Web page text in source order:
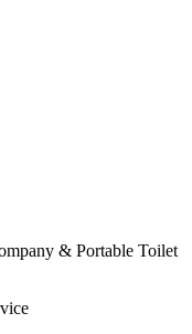
& Portable Toilet